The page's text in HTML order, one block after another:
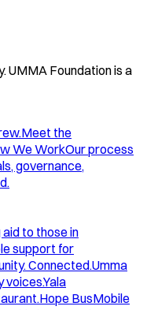
UMMA Foundation is a
Meet the
We WorkOur process
governance,
aid to those in
support for
Connected.Umma
voices.Yala
Hope BusMobile